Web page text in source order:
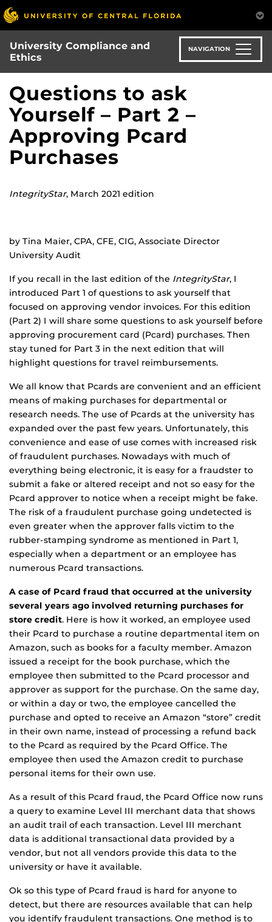
Skip
to
main
content
University Compliance and
Ethics
NAVIGATION
Questions to ask
Yourself – Part 2 –
Approving Pcard
Purchases
IntegrityStar, March 2021 edition
by Tina Maier, CPA, CFE, CIG, Associate Director
University Audit
If you recall in the last edition of the IntegrityStar, I
introduced Part 1 of questions to ask yourself that
focused on approving vendor invoices. For this edition
(Part 2) I will share some questions to ask yourself before
approving procurement card (Pcard) purchases. Then
stay tuned for Part 3 in the next edition that will
highlight questions for travel reimbursements.
We all know that Pcards are convenient and an efficient
means of making purchases for departmental or
research needs. The use of Pcards at the university has
expanded over the past few years. Unfortunately, this
convenience and ease of use comes with increased risk
of fraudulent purchases. Nowadays with much of
everything being electronic, it is easy for a fraudster to
submit a fake or altered receipt and not so easy for the
Pcard approver to notice when a receipt might be fake.
The risk of a fraudulent purchase going undetected is
even greater when the approver falls victim to the
rubber-stamping syndrome as mentioned in Part 1,
especially when a department or an employee has
numerous Pcard transactions.
A case of Pcard fraud that occurred at the university
several years ago involved returning purchases for
store credit. Here is how it worked, an employee used
their Pcard to purchase a routine departmental item on
Amazon, such as books for a faculty member. Amazon
issued a receipt for the book purchase, which the
employee then submitted to the Pcard processor and
approver as support for the purchase. On the same day,
or within a day or two, the employee cancelled the
purchase and opted to receive an Amazon “store” credit
in their own name, instead of processing a refund back
to the Pcard as required by the Pcard Office. The
employee then used the Amazon credit to purchase
personal items for their own use.
As a result of this Pcard fraud, the Pcard Office now runs
a query to examine Level III merchant data that shows
an audit trail of each transaction. Level III merchant
data is additional transactional data provided by a
vendor, but not all vendors provide this data to the
university or have it available.
Ok so this type of Pcard fraud is hard for anyone to
detect, but there are resources available that can help
you identify fraudulent transactions. One method is to